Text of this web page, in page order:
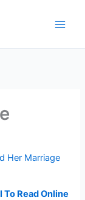
Her Marriage
Read Online